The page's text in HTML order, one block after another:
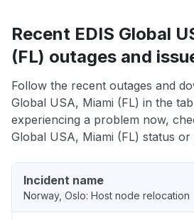
Recent EDIS Global
(FL) outages and
Follow the recent outages and
Global USA, Miami (FL) in the
experiencing a problem now,
Global USA, Miami (FL) status or
Incident name
Norway, Oslo: Host node relocation